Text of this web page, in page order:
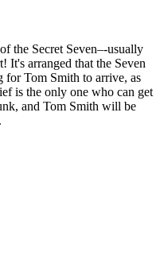
the Secret Seven–-usually
It's arranged that the Seven
for Tom Smith to arrive, as
is the only one who can get
and Tom Smith will be